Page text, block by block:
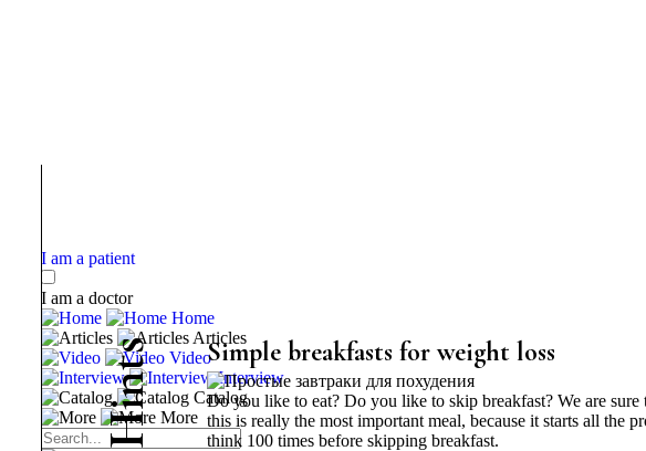
I am a patient
I am a doctor
Home
Articles
Video
Interview
Catalog
More
H
i
n
t
s Simple breakfasts for weight loss
Do you like to eat? Do you like to skip breakfast? We are
this is really the most important meal, because it starts all the
think 100 times before skipping breakfast.